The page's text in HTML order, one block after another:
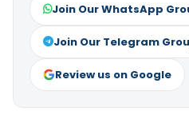
Join Our WhatsApp
Join Our Telegram
Review us on Google